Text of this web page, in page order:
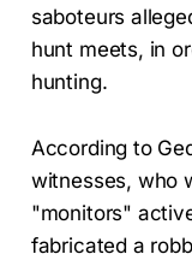
saboteurs
hunt meets, in
hunting.
According to
witnesses, who
"monitors"
fabricated a